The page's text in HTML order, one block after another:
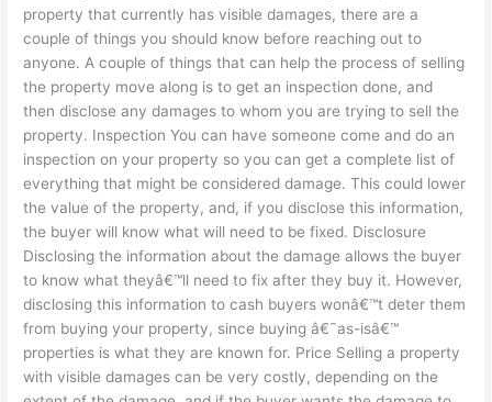
property that currently has visible damages, there are a
couple of things you should know before reaching out to
anyone. A couple of things that can help the process of selling
the property move along is to get an inspection done, and
then disclose any damages to whom you are trying to sell the
property. Inspection You can have someone come and do an
inspection on your property so you can get a complete list of
everything that might be considered damage. This could lower
the value of the property, and, if you disclose this information,
the buyer will know what will need to be fixed. Disclosure
Disclosing the information about the damage allows the buyer
to know what theyâ€™ll need to fix after they buy it. However,
disclosing this information to cash buyers wonâ€™t deter them
from buying your property, since buying â€˜as-isâ€™
properties is what they are known for. Price Selling a property
with visible damages can be very costly, depending on the